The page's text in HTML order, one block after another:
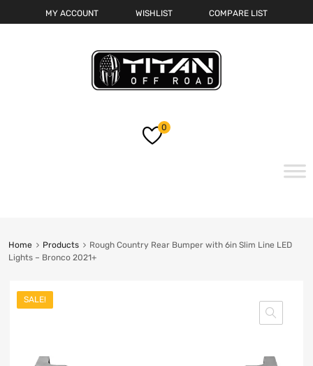
MY ACCOUNT WISHLIST COMPARE LIST
0
Home Products
Rough Country Rear Bumper with 6in Slim Line LED
Lights – Bronco 2021+
SALE!